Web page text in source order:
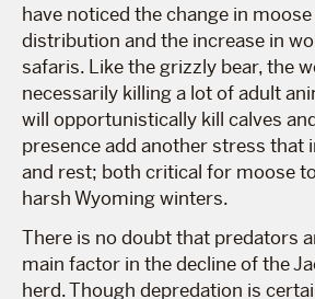
have noticed the change in
distribution and the increase in
safaris. Like the grizzly bear, the
necessarily killing a lot of adult
will opportunistically kill calves
presence add another stress that
and rest; both critical for moose
harsh Wyoming winters.
There is no doubt that predators
main factor in the decline of the
herd. Though depredation is